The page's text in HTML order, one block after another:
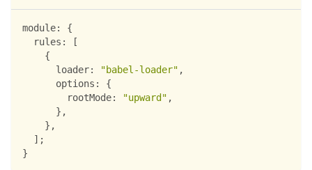
module:
{
rules :
[
{
loader: "babel-loader" ,
options :
{
rootMode: "upward" ,
} ,
} ,
] ;
}